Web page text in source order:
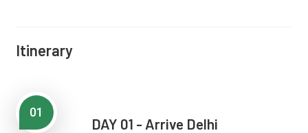
Itinerary
01
DAY 01 - Arrive Delhi